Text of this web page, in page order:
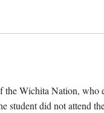
the Wichita Nation, who
student did not attend